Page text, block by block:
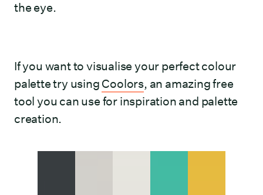
the eye.
If you want to visualise your perfect colour
palette try using Coolors, an amazing free
tool you can use for inspiration and palette
creation.